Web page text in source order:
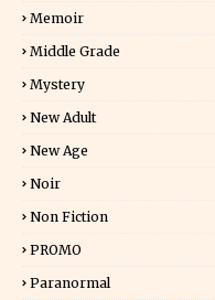
Memoir
Middle Grade
Mystery
New Adult
New Age
Noir
Non Fiction
PROMO
Paranormal